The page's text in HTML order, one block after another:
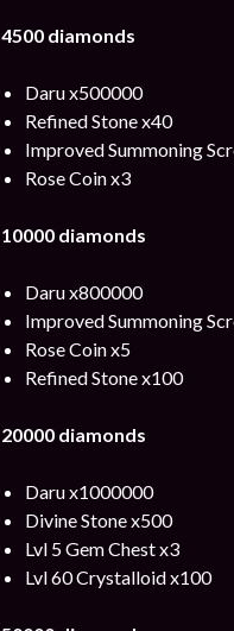
4500 diamonds
Daru x500000
Refined Stone x40
Improved Summoning
Rose Coin x3
10000 diamonds
Daru x800000
Improved Summoning
Rose Coin x5
Refined Stone x100
20000 diamonds
Daru x1000000
Divine Stone x500
Lvl 5 Gem Chest x3
Lvl 60 Crystalloid x100